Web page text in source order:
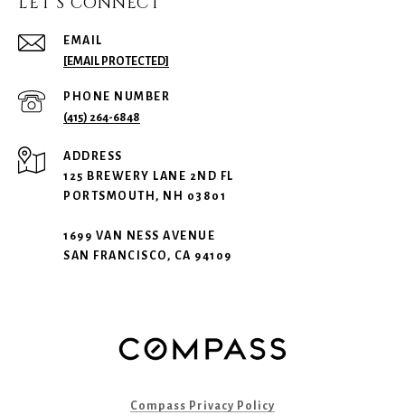
EMAIL
[EMAIL PROTECTED]
PHONE NUMBER
(415) 264-6848
ADDRESS
125 BREWERY LANE 2ND FL
PORTSMOUTH, NH 03801
1699 VAN NESS AVENUE
SAN FRANCISCO, CA 94109
Compass Privacy Policy